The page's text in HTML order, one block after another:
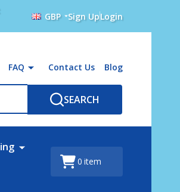
GBP Sign UpLogin
FAQ Contact Us Blog
SEARCH
0 item